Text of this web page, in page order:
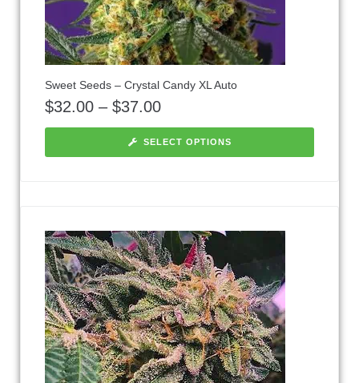
Sweet Seeds – Crystal Candy XL Auto
$32.00 – $37.00
SELECT OPTIONS